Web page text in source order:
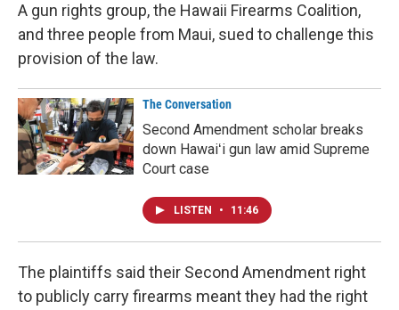
A gun rights group, the Hawaii Firearms Coalition,
and three people from Maui, sued to challenge this
provision of the law.
The Conversation
Second Amendment scholar breaks
down Hawaiʻi gun law amid Supreme
Court case
LISTEN • 11:46
The plaintiffs said their Second Amendment right
to publicly carry firearms meant they had the right